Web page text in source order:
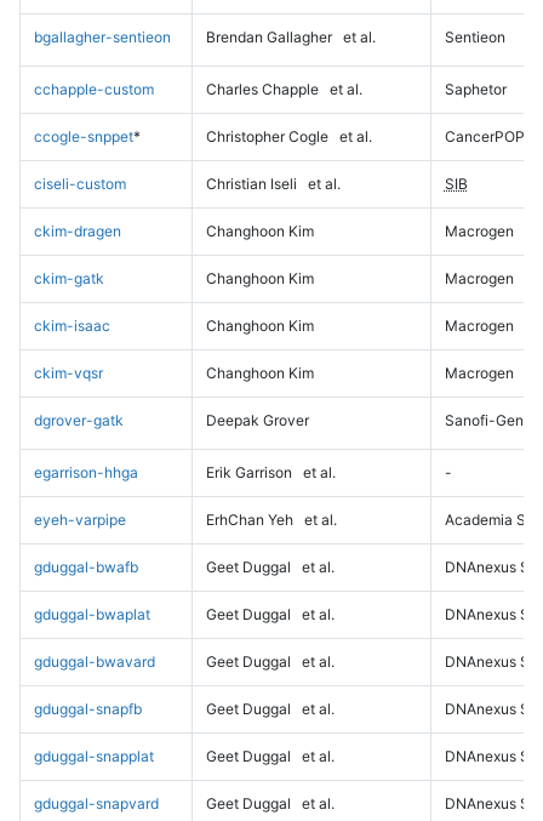
bgallagher-sentieon Brendan Gallagher et al. Sentieon
cchapple-custom Charles Chapple et al. Saphetor
ccogle-snppet* Christopher Cogle et al. CancerPOP
ciseli-custom Christian Iseli et al. SIB
ckim-dragen Changhoon Kim Macrogen
ckim-gatk Changhoon Kim Macrogen
ckim-isaac Changhoon Kim Macrogen
ckim-vqsr Changhoon Kim Macrogen
dgrover-gatk Deepak Grover Sanofi-
egarrison-hhga Erik Garrison et al. -
eyeh-varpipe ErhChan Yeh et al. Academia
gduggal-bwafb Geet Duggal et al. DNAnexus
gduggal-bwaplat Geet Duggal et al. DNAnexus
gduggal-bwavard Geet Duggal et al. DNAnexus
gduggal-snapfb Geet Duggal et al. DNAnexus
gduggal-snapplat Geet Duggal et al. DNAnexus
gduggal-snapvard Geet Duggal et al. DNAnexus